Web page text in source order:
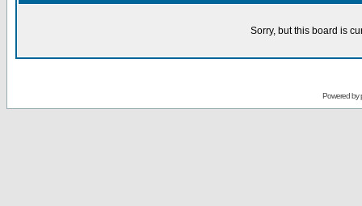
Sorry, but this board is
Powered by